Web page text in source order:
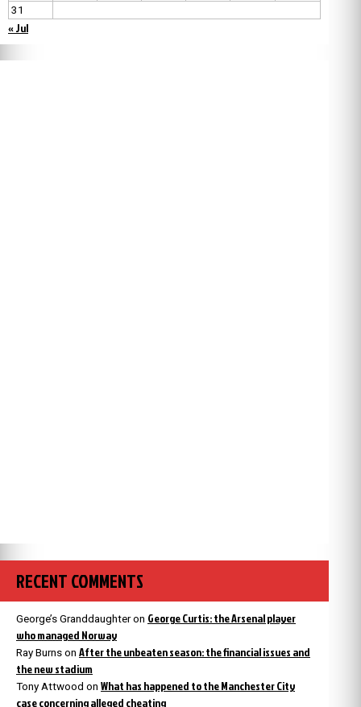
31
« Jul
RECENT COMMENTS
George’s Granddaughteron George Curtis: the Arsenal player
who managed Norway
Ray Burns on After the unbeaten season: the financial issues and
the new stadium
Tony Attwood on What has happened to the Manchester City
case concerning alleged cheating